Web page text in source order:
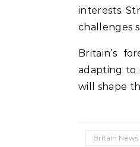
interests.
challenges
Britain’s
adapting to
will shape
Britain News